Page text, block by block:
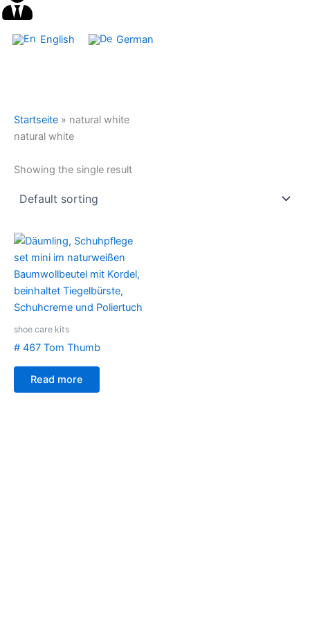
English German
Startseite » natural white
natural white
Showing the single result
shoe care kits
# 467 Tom Thumb
Read more